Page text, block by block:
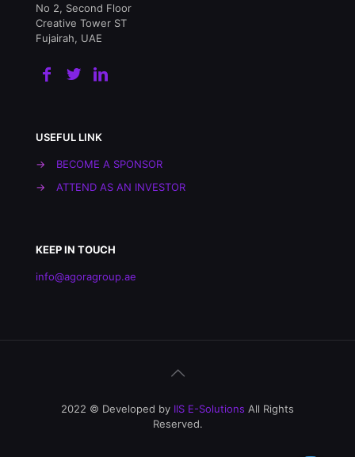
No 2, Second Floor
Creative Tower ST
Fujairah, UAE
USEFUL LINK
→
BECOME A SPONSOR
→
ATTEND AS AN INVESTOR
KEEP IN TOUCH
info@agoragroup.ae
2022 © Developed by IIS E-Solutions All Rights
Reserved.